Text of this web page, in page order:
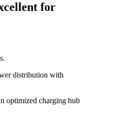
for
distribution with
optimized charging hub